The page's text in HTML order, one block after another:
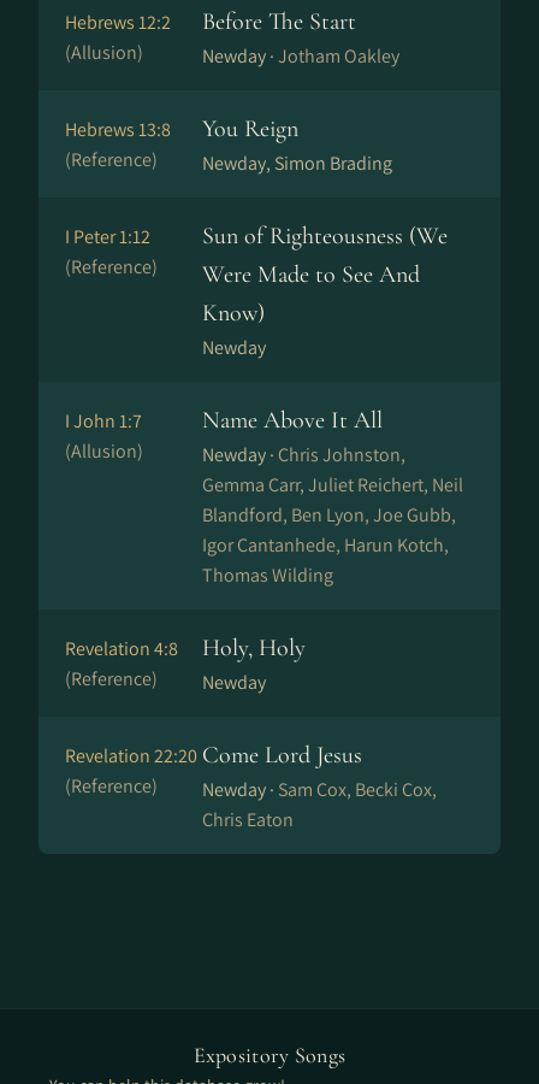
Hebrews 12:2
(Allusion)
Before The Start
Newday ·Jotham Oakley
Hebrews 13:8
(Reference)
You Reign
Newday, Simon Brading
I Peter 1:12
(Reference)
Sun of Righteousness (We
Were Made to See And
Know)
Newday
I John 1:7
(Allusion)
Name Above It All
Newday · Chris Johnston,
Gemma Carr, Juliet Reichert, Neil
Blandford, Ben Lyon, Joe Gubb,
Igor Cantanhede, Harun Kotch,
Thomas Wilding
Revelation 4:8
(Reference)
Holy, Holy
Newday
Revelation 22:20
(Reference)
Come Lord Jesus
Newday · Sam Cox, Becki Cox,
Chris Eaton
Expository Songs